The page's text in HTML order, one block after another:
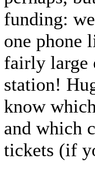
funding:
one phone
fairly large
station!
know
and which
tickets (if